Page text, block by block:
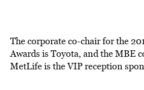
The corporate co-chair for the
Awards is Toyota, and the MBE
MetLife is the VIP reception